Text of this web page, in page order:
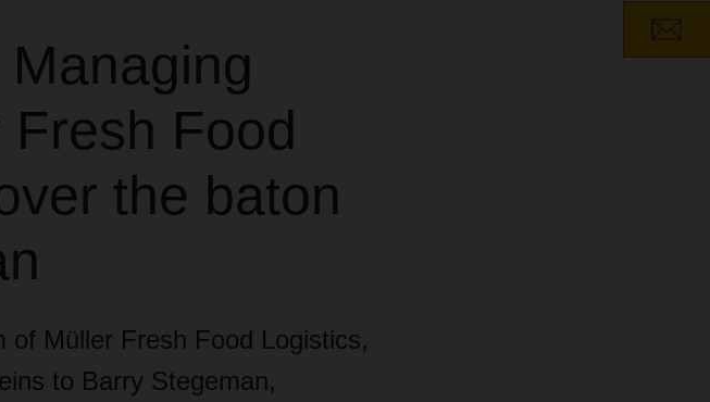
Food
the baton
Müller Fresh Food Logistics,
to Barry Stegeman,